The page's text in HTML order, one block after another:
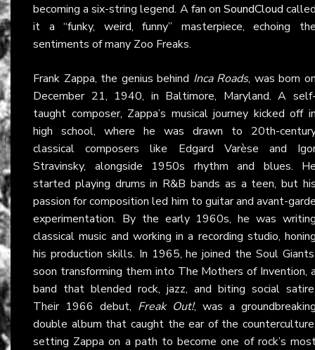
becoming a six-string legend. A fan on SoundCloud
it a “funky, weird, funny” masterpiece, echoing
sentiments of many Zoo Freaks.
Frank Zappa, the genius behind Inca Roads, was born
December 21, 1940, in Baltimore, Maryland. A
taught composer, Zappa’s musical journey kicked off
high school, where he was drawn to 20th-
classical composers like Edgard Varèse and
Stravinsky, alongside 1950s rhythm and blues.
started playing drums in R&B bands as a teen, but
passion for composition led him to guitar and avant-
experimentation. By the early 1960s, he was
classical music and working in a recording studio,
his production skills. In 1965, he joined the Soul
soon transforming them into The Mothers of Invention,
band that blended rock, jazz, and biting social
Their 1966 debut, Freak Out!, was a
double album that caught the ear of the
setting Zappa on a path to become one of rock’s